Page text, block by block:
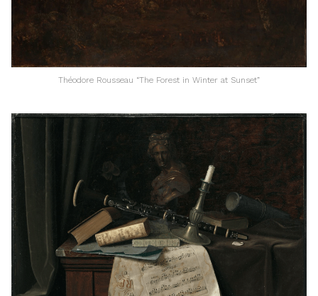
Théodore Rousseau “The Forest in Winter at Sunset”